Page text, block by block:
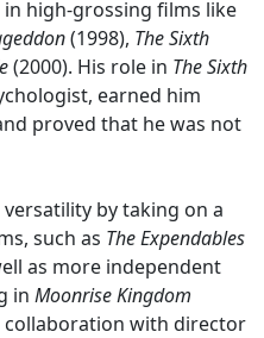
high-grossing films like
(1998), The Sixth
(2000). His role in The Sixth
earned him
proved that he was not
by taking on a
such as The Expendables
as more independent
in Moonrise Kingdom
collaboration with director